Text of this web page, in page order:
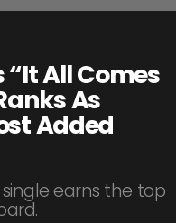
All Comes
As
Added
earns the top